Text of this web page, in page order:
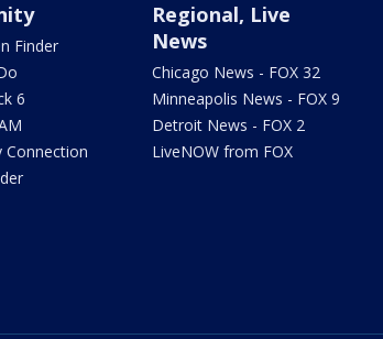
Finder
6
Connection
Regional, Live
News
Chicago News - FOX 32
Minneapolis News - FOX 9
Detroit News - FOX 2
LiveNOW from FOX